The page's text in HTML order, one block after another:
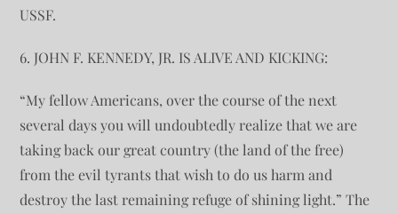
USSF.
6. JOHN F. KENNEDY, JR. IS ALIVE AND KICKING:
“My fellow Americans, over the course of the next
several days you will undoubtedly realize that we are
taking back our great country (the land of the free)
from the evil tyrants that wish to do us harm and
destroy the last remaining refuge of shining light.” The